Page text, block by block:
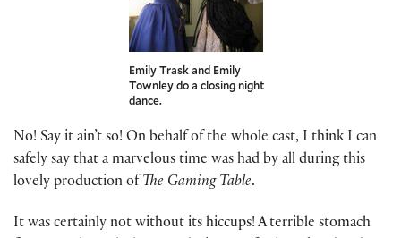
Emily Trask and Emily
Townley do a closing night
dance.
No! Say it ain’t so! On behalf of the whole cast, I think I can
safely say that a marvelous time was had by all during this
lovely production of The Gaming Table.
It was certainly not without its hiccups! A terrible stomach